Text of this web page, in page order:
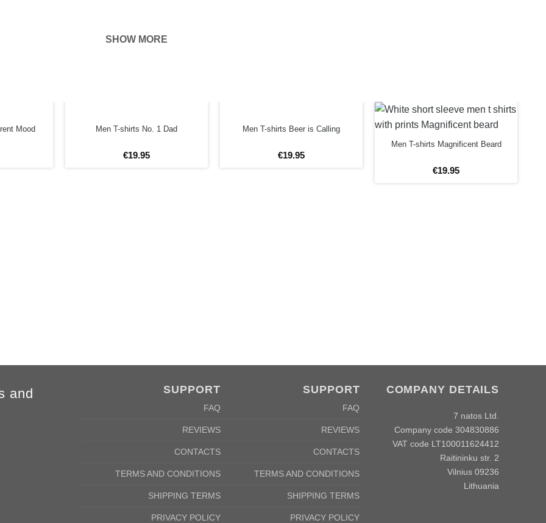
SHOW MORE
Mood Men T-shirts No. 1 Dad
€19.95
Men T-shirts Beer is Calling
€19.95
Men T-shirts Magnificent Beard
€19.95
and
SUPPORT
FAQ
REVIEWS
CONTACTS
TERMS AND CONDITIONS
SHIPPING TERMS
PRIVACY POLICY
SUPPORT
FAQ
REVIEWS
CONTACTS
TERMS AND CONDITIONS
SHIPPING TERMS
PRIVACY POLICY
COMPANY DETAILS
7 natos Ltd.
Company code 304830886
VAT code LT100011624412
Raitininku str. 2
Vilnius 09236
Lithuania